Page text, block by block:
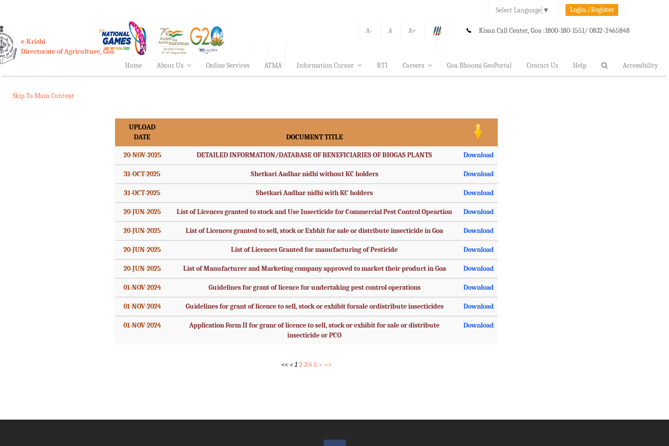
Select Language ▼ Login./Register
A- A A+ Kisan Call Center, Goa :1800-180-1551/ 0832-2465848
e-Krishi
Directorate of Agriculture, Goa
Home
About Us Online Services ATMA Information Corner RTI Careers Goa Bhoomi GeoPortal Contact Us Help Accessibility
Skip To Main Content
UPLOAD
DATE
DOCUMENT TITLE
20-NOV-2025 DETAILED INFORMATION/DATABASE OF BENEFICIARIES OF BIOGAS PLANTS Download
31-OCT-2025 Shetkari Aadhar nidhi without KC holders Download
31-OCT-2025 Shetkari Aadhar nidhi with KC holders Download
20-JUN-2025 List of Licences granted to stock and Use Insecticide for Commercial Pest Control Opeartion Download
20-JUN-2025 List of Licences granted to sell, stock or Exbhit for sale or distribute insecticide in Goa Download
20-JUN-2025 List of Licences Granted for manufacturing of Pesticide Download
20-JUN-2025 List of Manufacturer and Marketing company approved to market their product in Goa Download
01-NOV-2024 Guidelines for grant of licence for undertaking pest control operations Download
01-NOV-2024 Guidelines for grant of licence to sell, stock or exhibit forsale ordistribute insecticides Download
01-NOV-2024
Application Form II for granr of licence to sell, stock or exhibit for sale or distribute
insecticide or PCO
Download
<< < 1 2 3 4 5 > >>